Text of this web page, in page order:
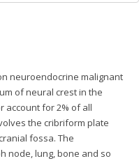
neuroendocrine malignant
of neural crest in the
account for 2% of all
the cribriform plate
fossa. The
node, lung, bone and so